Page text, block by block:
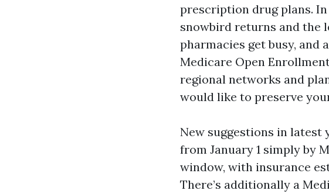
prescription drug plans.
snowbird returns and the
pharmacies get busy,
Medicare Open
regional networks and
would like to preserve
New suggestions in latest
from January 1 simply by
window, with insurance
There’s additionally a